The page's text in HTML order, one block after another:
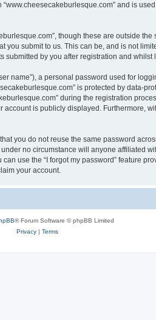
and is
though these are outside
submit to us. This can be, and is not
submitted by you after registration and whilst
name”), a personal password used for
is protected by data-
during the registration
is publicly displayed. Furthermore,
you do not reuse the same password
no circumstance will anyone affiliated
use the “I forgot my password” feature
your account.
® Forum Software © phpBB Limited
Privacy | Terms